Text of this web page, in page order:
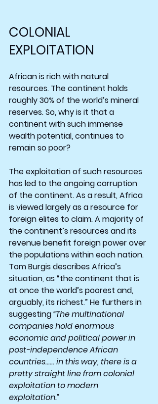
COLONIAL
EXPLOITATION
African is rich with natural
resources. The continent holds
roughly 30% of the world’s mineral
reserves. So, why is it that a
continent with such immense
wealth potential, continues to
remain so poor?
The exploitation of such resources
has led to the ongoing corruption
of the continent. As a result, Africa
is viewed largely as a resource for
foreign elites to claim. A majority of
the continent’s resources and its
revenue benefit foreign power over
the populations within each nation.
Tom Burgis describes Africa’s
situation, as “the continent that is
at once the world’s poorest and,
arguably, its richest.” He furthers in
suggesting “The multinational
companies hold enormous
economic and political power in
post-independence African
countries…… in this way, there is a
pretty straight line from colonial
exploitation to modern
exploitation.”